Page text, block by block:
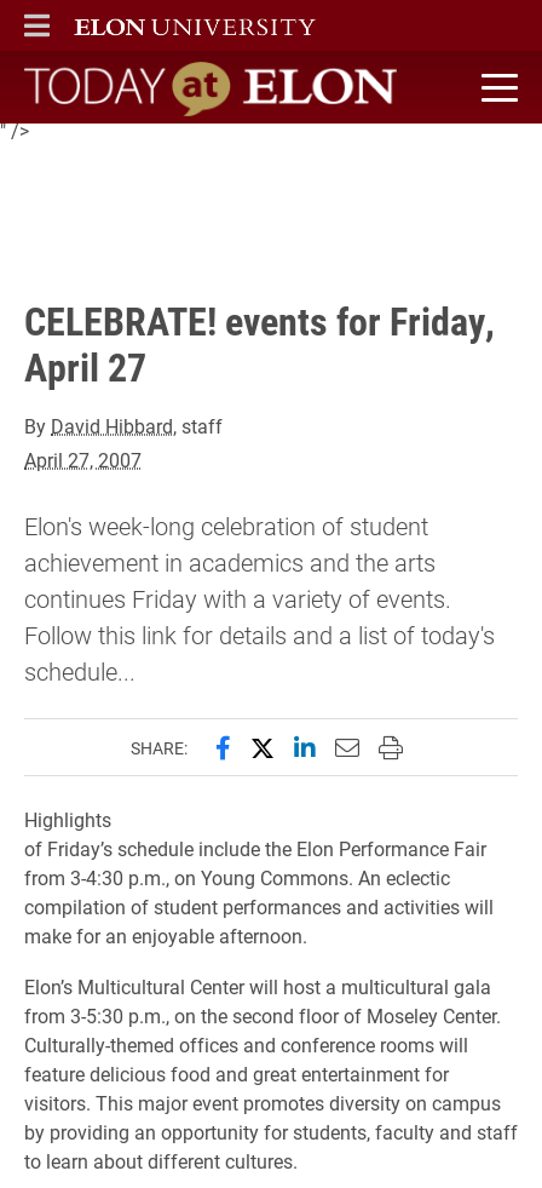
Elon's week-long celebration of student achievement in
academics and the arts continues Friday with a variety of
events. Follow this link for details and a list of today's
schedule...
" />
ELON
MAIN MENU
Today at Elon home
CELEBRATE! events for Friday,
April 27
By David Hibbard, staff
April 27, 2007
Elon's week-long celebration of student
achievement in academics and the arts
continues Friday with a variety of events.
Follow this link for details and a list of today's
schedule...
SHARE: Share this page on Facebook
Share this page on X
Share this page on
Email this page to
Print this page
Highlights
of Friday’s schedule include the Elon Performance Fair
from 3-4:30 p.m., on Young Commons. An eclectic
compilation of student performances and activities will
make for an enjoyable afternoon.
Elon’s Multicultural Center will host a multicultural gala
from 3-5:30 p.m., on the second floor of Moseley Center.
Culturally-themed offices and conference rooms will
feature delicious food and great entertainment for
visitors. This major event promotes diversity on campus
by providing an opportunity for students, faculty and staff
to learn about different cultures.